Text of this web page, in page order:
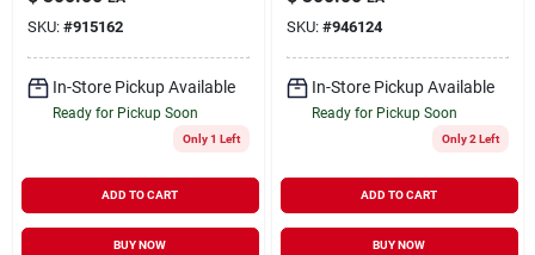
Insulation And
Waterproof Design
SKU: #915162
In-Store Pickup Available
Ready for Pickup Soon
Only 1 Left
ADD TO CART
BUY NOW
SKU: #946124
In-Store Pickup Available
Ready for Pickup Soon
Only 2 Left
ADD TO CART
BUY NOW